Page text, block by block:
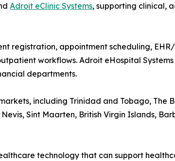
Adroit eClinic Systems, supporting clinical,
registration, appointment scheduling,
workflows. Adroit eHospital
departments.
including Trinidad and Tobago, The
Sint Maarten, British Virgin Islands,
technology that can support